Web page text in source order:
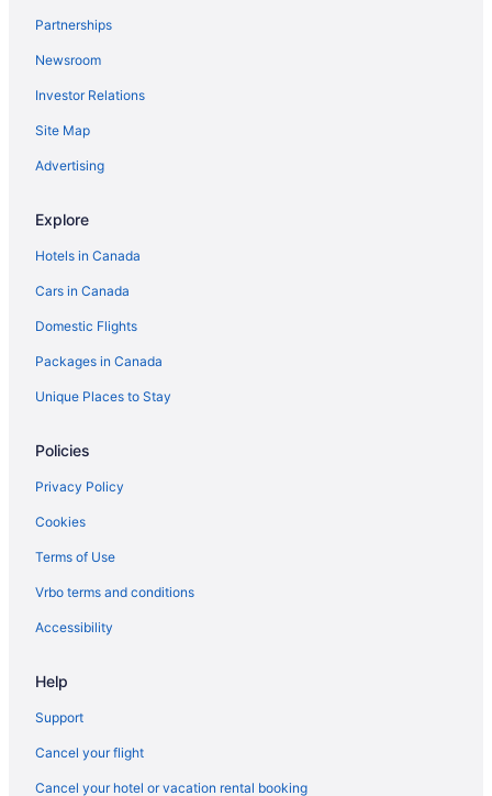
Partnerships
Newsroom
Investor Relations
Site Map
Advertising
Explore
Hotels in Canada
Cars in Canada
Domestic Flights
Packages in Canada
Unique Places to Stay
Policies
Privacy Policy
Cookies
Terms of Use
Vrbo terms and conditions
Accessibility
Help
Support
Cancel your flight
Cancel your hotel or vacation rental booking